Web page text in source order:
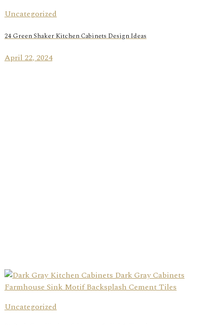
Uncategorized
24 Green Shaker Kitchen Cabinets Design Ideas
April 22, 2024
Uncategorized